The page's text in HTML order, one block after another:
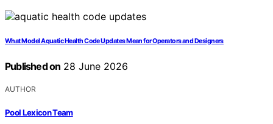
What Model Aquatic Health Code Updates Mean for Operators and Designers
Published on 28 June 2026
AUTHOR
Pool Lexicon Team